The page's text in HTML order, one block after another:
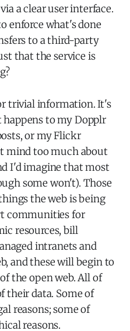
a clear user interface.
enforce what's done
to a third-party
that the service is
trivial information. It's
to my Dopplr
or my Flickr
mind too much about
I'd imagine that most
some won't). Those
the web is being
communities for
resources, bill
intranets and
and these will begin to
the open web. All of
their data. Some of
reasons; some of
reasons.